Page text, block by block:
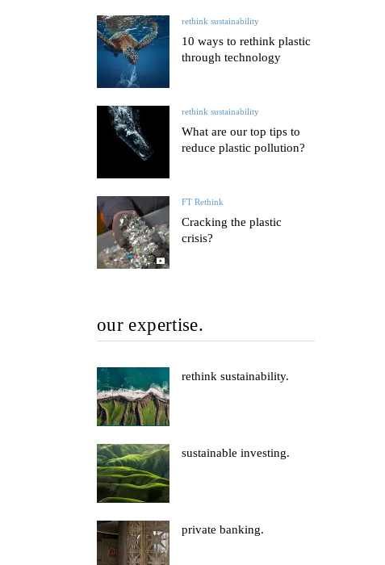
rethink sustainability
10 ways to rethink plastic
through technology
rethink sustainability
What are our top tips to
reduce plastic pollution?
FT Rethink
Cracking the plastic
crisis?
our expertise.
rethink sustainability.
sustainable investing.
private banking.